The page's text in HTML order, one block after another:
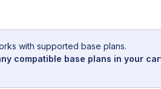
with supported base plans.
compatible base plans in your